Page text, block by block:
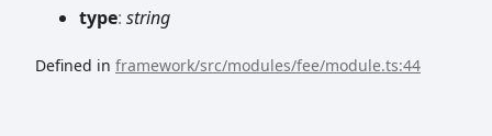
type: string
Defined in framework/src/modules/fee/module.ts:44